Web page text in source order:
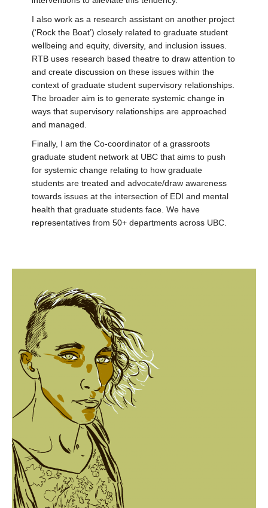
I also work as a research assistant on another project
(‘Rock the Boat’) closely related to graduate student
wellbeing and equity, diversity, and inclusion issues.
RTB uses research based theatre to draw attention to
and create discussion on these issues within the
context of graduate student supervisory relationships.
The broader aim is to generate systemic change in
ways that supervisory relationships are approached
and managed.
Finally, I am the Co-coordinator of a grassroots
graduate student network at UBC that aims to push
for systemic change relating to how graduate
students are treated and advocate/draw awareness
towards issues at the intersection of EDI and mental
health that graduate students face. We have
representatives from 50+ departments across UBC.